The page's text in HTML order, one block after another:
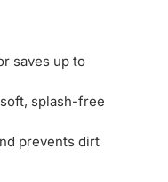
saves up to
splash-free
prevents dirt